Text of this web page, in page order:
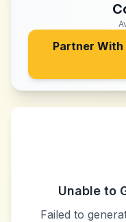
Partner With
Unable to
Failed to